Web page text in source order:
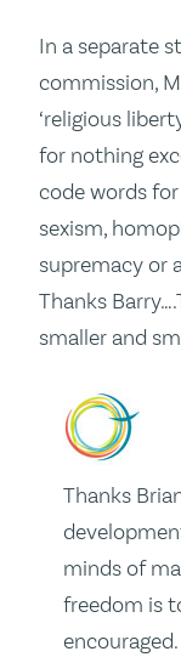
In a separate
commission,
‘religious
for nothing
code words
sexism,
supremacy or
Thanks
smaller and
Thanks
minds of
freedom is